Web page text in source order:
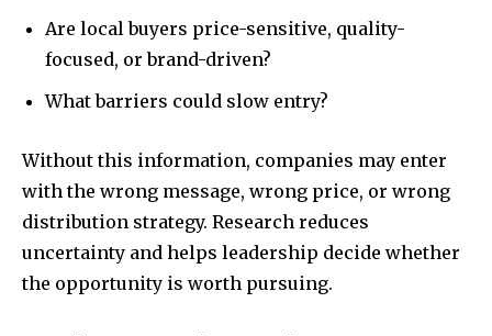
Are local buyers price-sensitive, quality-
focused, or brand-driven?
What barriers could slow entry?
Without this information, companies may enter
with the wrong message, wrong price, or wrong
distribution strategy. Research reduces
uncertainty and helps leadership decide whether
the opportunity is worth pursuing.